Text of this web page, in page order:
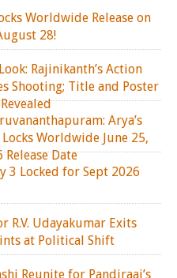
Worldwide Release on
28!
Rajinikanth’s Action
Shooting; Title and Poster
Revealed
Arya’s
Locks Worldwide June 25,
Release Date
3 Locked for Sept 2026
R.V. Udayakumar Exits
at Political Shift
Reunite for Pandiraaj’s